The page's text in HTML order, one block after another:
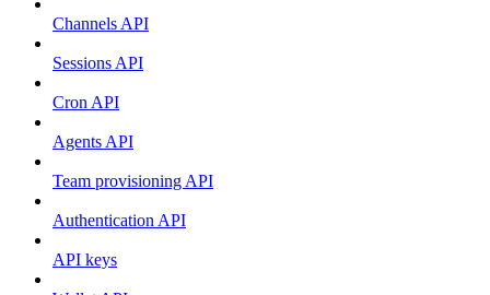
Channels API
Sessions API
Cron API
Agents API
Team provisioning API
Authentication API
API keys